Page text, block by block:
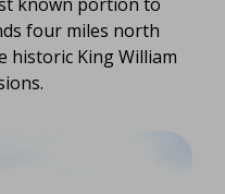
four miles north
historic King William